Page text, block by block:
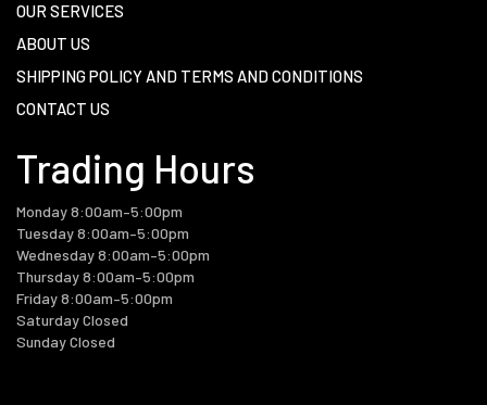
OUR SERVICES
ABOUT US
SHIPPING POLICY AND TERMS AND CONDITIONS
CONTACT US
Trading Hours
Monday 8:00am–5:00pm
Tuesday 8:00am–5:00pm
Wednesday 8:00am–5:00pm
Thursday 8:00am–5:00pm
Friday 8:00am–5:00pm
Saturday Closed